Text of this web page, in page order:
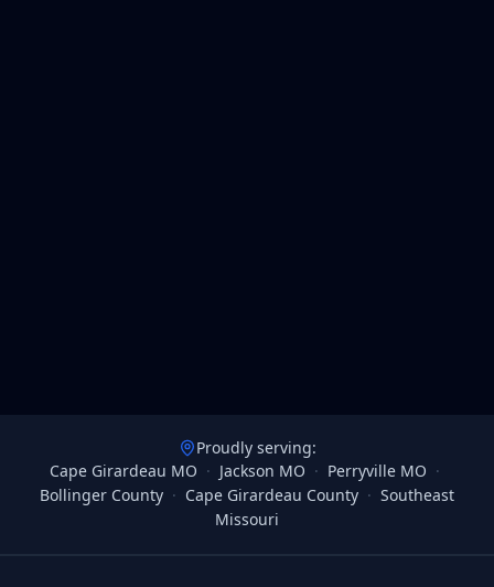
Proudly serving:
Cape Girardeau MO · Jackson MO · Perryville MO ·
Bollinger County · Cape Girardeau County · Southeast
Missouri